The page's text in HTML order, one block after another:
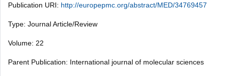
Publication URI: http://europepmc.org/abstract/MED/34769457
Type: Journal Article/Review
Volume: 22
Parent Publication: International journal of molecular sciences